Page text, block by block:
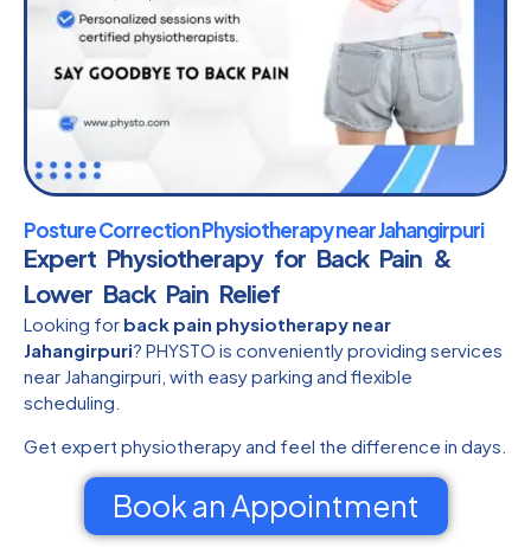
Posture Correction Physiotherapy near Jahangirpuri
Expert Physiotherapy for Back Pain &
Lower Back Pain Relief
Looking for back pain physiotherapy near
Jahangirpuri? PHYSTO is conveniently providing services
near Jahangirpuri, with easy parking and flexible
scheduling.
Get expert physiotherapy and feel the difference in days.
Book an Appointment